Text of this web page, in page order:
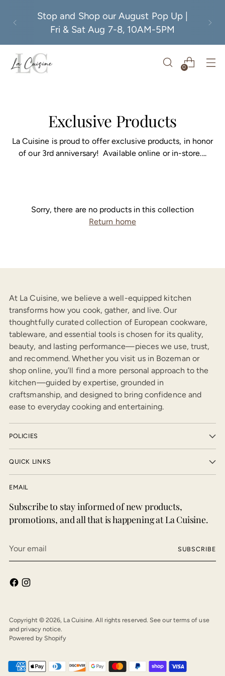
Stop and Shop our August Pop Up |
Fri & Sat Aug 7-8, 10AM-5PM
0
Exclusive Products
La Cuisine is proud to offer exclusive products, in honor
of our 3rd anniversary! Available online or in-store....
Sorry, there are no products in this collection
Return home
At La Cuisine, we believe a well-equipped kitchen
transforms how you cook, gather, and live. Our
thoughtfully curated collection of European cookware,
tableware, and essential tools is chosen for its quality,
beauty, and lasting performance—pieces we use, trust,
and recommend. Whether you visit us in Bozeman or
shop online, you’ll find a more personal approach to the
kitchen—guided by expertise, grounded in
craftsmanship, and designed to bring confidence and
ease to everyday cooking and entertaining.
POLICIES
QUICK LINKS
EMAIL
Subscribe to stay informed of new products,
promotions, and all that is happening at La Cuisine.
email
SUBSCRIBE
Copyright © 2026, La Cuisine. All rights reserved. See our terms of use
and privacy notice.
Powered by Shopify